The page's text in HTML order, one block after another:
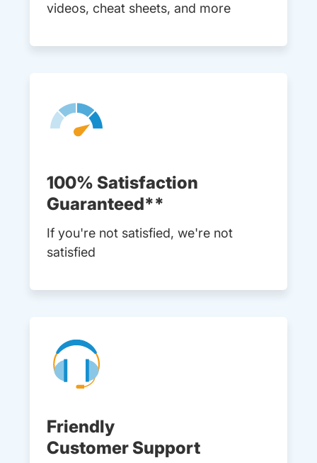
videos, cheat sheets, and more
100% Satisfaction
Guaranteed**
If you're not satisfied, we're not
satisfied
Friendly
Customer Support